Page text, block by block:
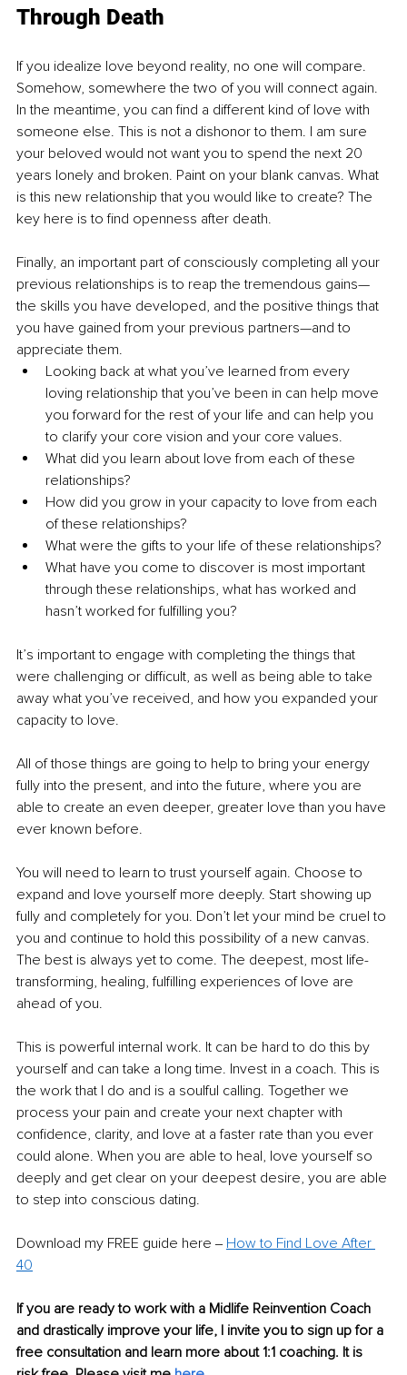
Through Death
If you idealize love beyond reality, no one will compare.
Somehow, somewhere the two of you will connect again.
In the meantime, you can find a different kind of love with
someone else. This is not a dishonor to them. I am sure
your beloved would not want you to spend the next 20
years lonely and broken. Paint on your blank canvas. What
is this new relationship that you would like to create? The
key here is to find openness after death.
Finally, an important part of consciously completing all your
previous relationships is to reap the tremendous gains—
the skills you have developed, and the positive things that
you have gained from your previous partners—and to
appreciate them.
Looking back at what you’ve learned from every
loving relationship that you’ve been in can help move
you forward for the rest of your life and can help you
to clarify your core vision and your core values.
What did you learn about love from each of these
relationships?
How did you grow in your capacity to love from each
of these relationships?
What were the gifts to your life of these relationships?
What have you come to discover is most important
through these relationships, what has worked and
hasn’t worked for fulfilling you?
It’s important to engage with completing the things that
were challenging or difficult, as well as being able to take
away what you’ve received, and how you expanded your
capacity to love.
All of those things are going to help to bring your energy
fully into the present, and into the future, where you are
able to create an even deeper, greater love than you have
ever known before.
You will need to learn to trust yourself again. Choose to
expand and love yourself more deeply. Start showing up
fully and completely for you. Don’t let your mind be cruel to
you and continue to hold this possibility of a new canvas.
The best is always yet to come. The deepest, most life-
transforming, healing, fulfilling experiences of love are
ahead of you.
This is powerful internal work. It can be hard to do this by
yourself and can take a long time. Invest in a coach. This is
the work that I do and is a soulful calling. Together we
process your pain and create your next chapter with
confidence, clarity, and love at a faster rate than you ever
could alone. When you are able to heal, love yourself so
deeply and get clear on your deepest desire, you are able
to step into conscious dating.
Download my FREE guide here ‒ How to Find Love After
40
If you are ready to work with a Midlife Reinvention Coach
and drastically improve your life, I invite you to sign up for a
free consultation and learn more about 1:1 coaching. It is